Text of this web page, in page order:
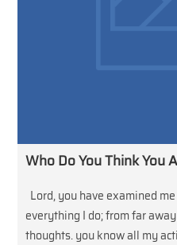
Who Do You Think You
Lord, you have examined
everything I do; from far
thoughts. you know all my